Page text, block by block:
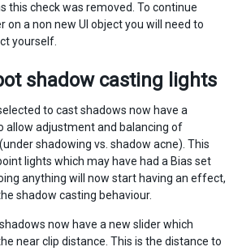
this check was removed. To continue
on a non new UI object you will need to
yourself.
shadow casting lights
to cast shadows now have a
allow adjustment and balancing of
shadowing vs. shadow acne). This
lights which may have had a Bias set
anything will now start having an effect,
shadow casting behaviour.
now have a new slider which
near clip distance. This is the distance to